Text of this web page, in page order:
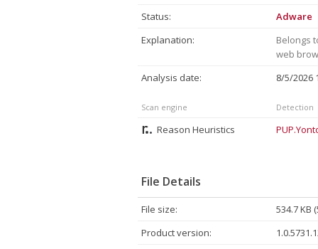
Status:
Adware
Explanation:
Belongs
web
Analysis date:
8/5/2026
Scan engine Detection
Reason Heuristics
File Details
File size:
534.7 KB
Product version: